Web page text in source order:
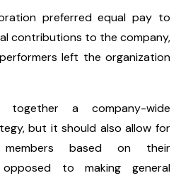
preferred equal pay to
contributions to the company,
left the organization
a company-wide
but it should also allow for
based on their
to making general